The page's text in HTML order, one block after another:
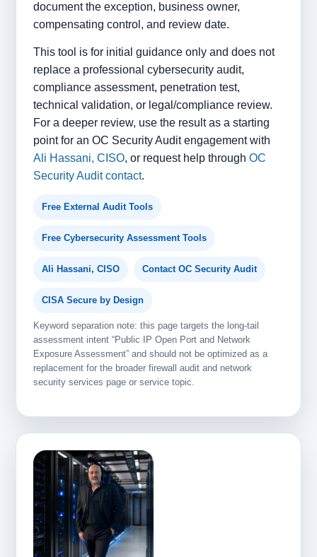
document the exception, business owner,
compensating control, and review date.
This tool is for initial guidance only and does not
replace a professional cybersecurity audit,
compliance assessment, penetration test,
technical validation, or legal/compliance review.
For a deeper review, use the result as a starting
point for an OC Security Audit engagement with
Ali Hassani, CISO, or request help through OC
Security Audit contact.
Free External Audit Tools
Free Cybersecurity Assessment Tools
Ali Hassani, CISO Contact OC Security Audit
CISA Secure by Design
Keyword separation note: this page targets the long-tail
assessment intent “Public IP Open Port and Network
Exposure Assessment” and should not be optimized as a
replacement for the broader firewall audit and network
security services page or service topic.